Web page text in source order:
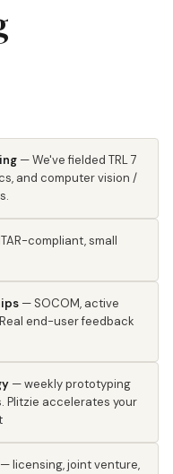
— We've fielded TRL 7
and computer vision /
compliant, small
— SOCOM, active
end-user feedback
— weekly prototyping
Plitzie accelerates your
— licensing, joint venture,